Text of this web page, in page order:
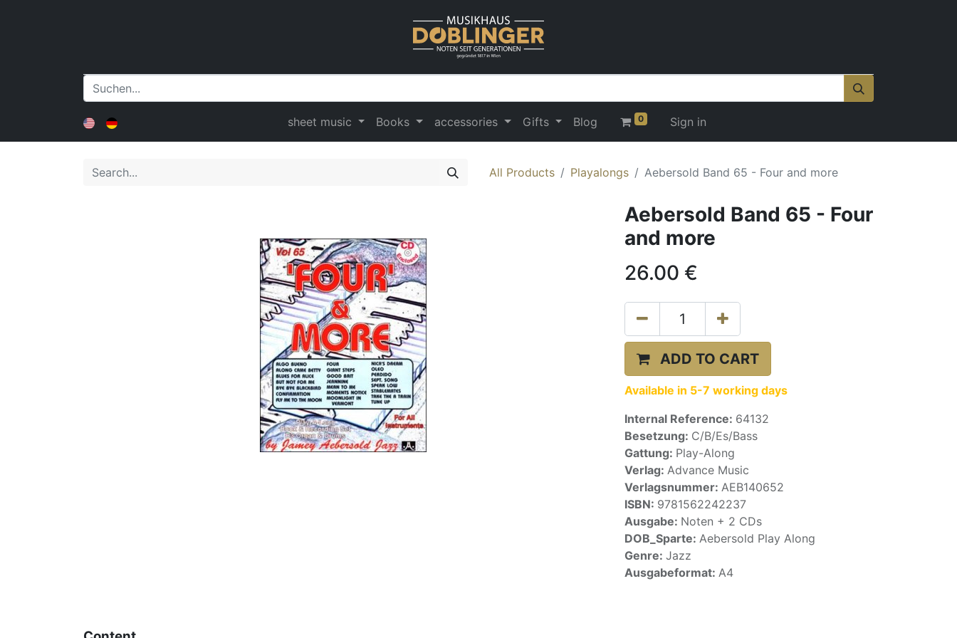
sheet music Books accessories Gifts Blog 0 Sign in
All Products Playalongs Aebersold Band 65 - Four and more
Aebersold Band 65 - Four
and more
26.00 €
ADD TO CART
Available in 5-7 working days
Internal Reference: 64132
Besetzung: C/B/Es/Bass
Gattung: Play-Along
Verlag: Advance Music
Verlagsnummer: AEB140652
ISBN: 9781562242237
Ausgabe: Noten + 2 CDs
DOB_Sparte: Aebersold Play Along
Genre: Jazz
Ausgabeformat: A4